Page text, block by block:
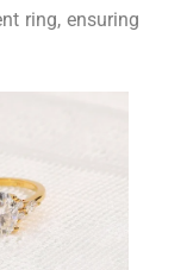
ring, ensuring